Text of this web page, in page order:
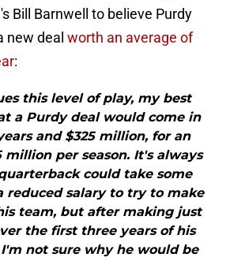
Bill Barnwell to believe Purdy
new deal worth an average of
:
this level of play, my best
a Purdy deal would come in
and $325 million, for an
million per season. It's always
could take some
reduced salary to try to make
team, but after making just
the first three years of his
not sure why he would be